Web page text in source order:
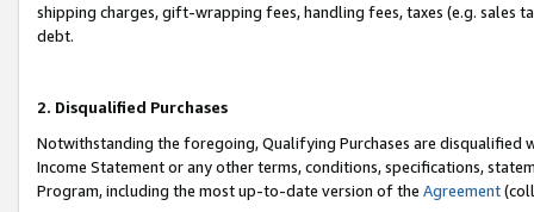
shipping charges, gift-wrapping fees, handling fees, taxes (e.g. sales
debt.
2. Disqualified Purchases
Notwithstanding the foregoing, Qualifying Purchases are disqualified
Income Statement or any other terms, conditions, specifications,
Program, including the most up-to-date version of the Agreement